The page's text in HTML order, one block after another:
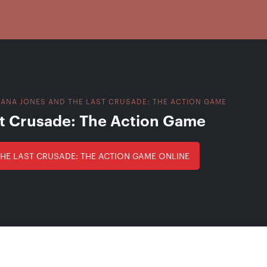
JONES AND THE LAST CRUSADE: THE ACTION GAME
Crusade: The Action Game
LAST CRUSADE: THE ACTION GAME ONLINE